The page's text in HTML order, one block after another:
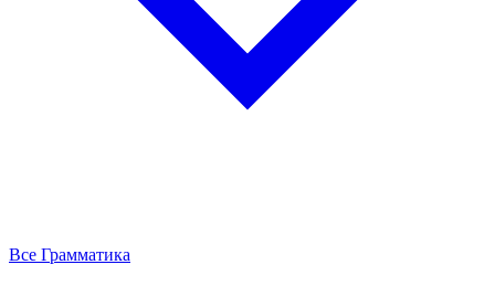
Все Грамматика